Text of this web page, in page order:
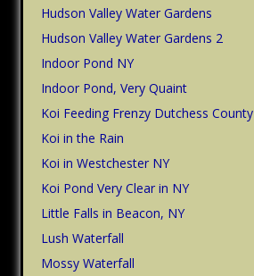
Hudson Valley Water Gardens
Hudson Valley Water Gardens 2
Indoor Pond NY
Indoor Pond, Very Quaint
Koi Feeding Frenzy Dutchess County
Koi in the Rain
Koi in Westchester NY
Koi Pond Very Clear in NY
Little Falls in Beacon, NY
Lush Waterfall
Mossy Waterfall